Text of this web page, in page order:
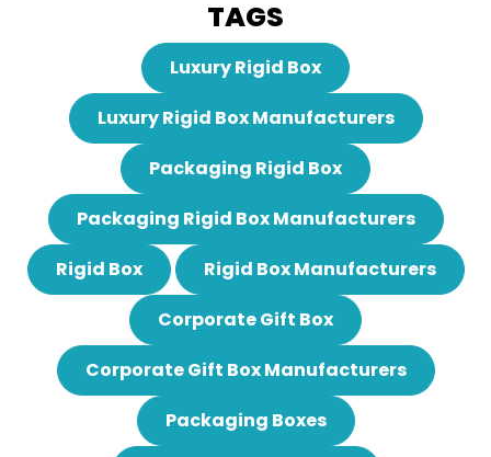
TAGS
Luxury Rigid Box
Luxury Rigid Box Manufacturers
Packaging Rigid Box
Packaging Rigid Box Manufacturers
Rigid Box
Rigid Box Manufacturers
Corporate Gift Box
Corporate Gift Box Manufacturers
Packaging Boxes